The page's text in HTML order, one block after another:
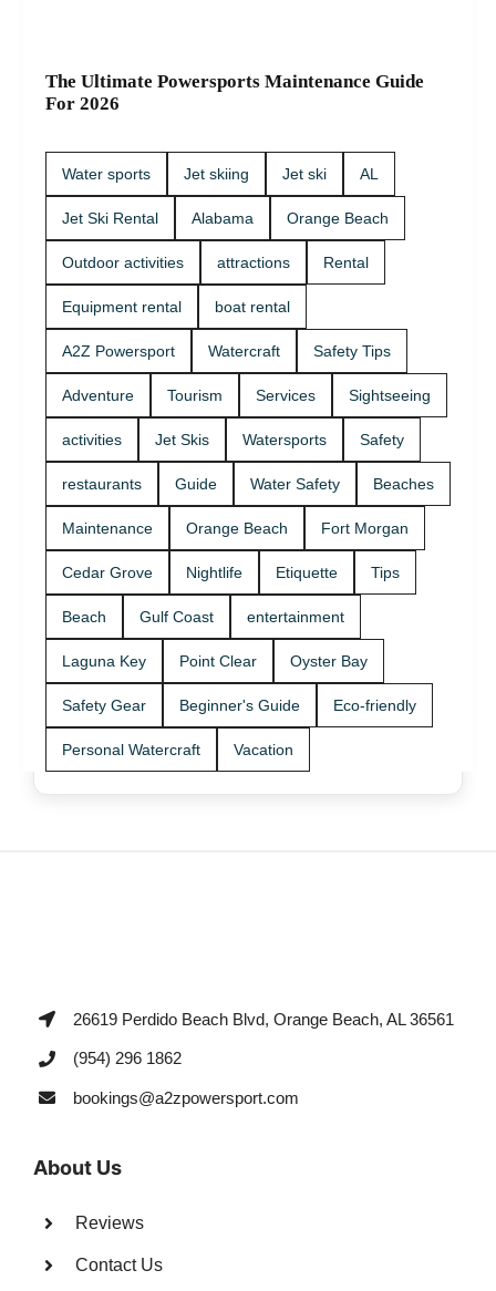
The Ultimate Powersports Maintenance Guide
For 2026
Water sports Jet skiing Jet ski AL
Jet Ski Rental Alabama Orange Beach
Outdoor activities attractions Rental
Equipment rental boat rental
A2Z Powersport Watercraft Safety Tips
Adventure Tourism Services Sightseeing
activities Jet Skis Watersports Safety
restaurants Guide Water Safety Beaches
Maintenance Orange Beach Fort Morgan
Cedar Grove Nightlife Etiquette Tips
Beach Gulf Coast entertainment
Laguna Key Point Clear Oyster Bay
Safety Gear Beginner's Guide Eco-friendly
Personal Watercraft Vacation
26619 Perdido Beach Blvd, Orange Beach, AL 36561
(954) 296 1862
bookings@a2zpowersport.com
About Us
Reviews
Contact Us